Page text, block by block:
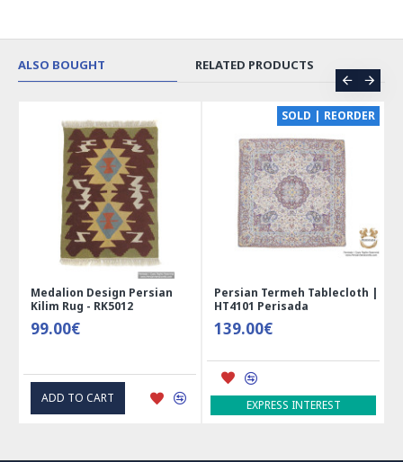
ALSO BOUGHT RELATED PRODUCTS
Medalion Design Persian
Kilim Rug - RK5012
99.00€
ADD TO CART
SOLD | REORDER
Persian Termeh Tablecloth |
HT4101 Perisada
139.00€
EXPRESS INTEREST